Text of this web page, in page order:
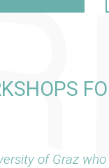
of Graz